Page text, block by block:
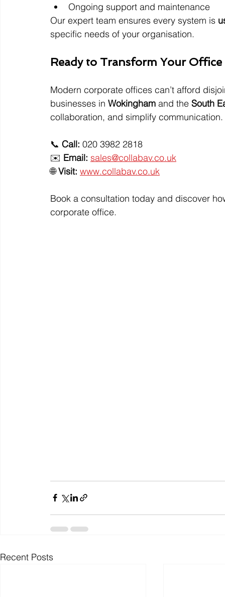
Ongoing support and maintenance
Our expert team ensures every system is
specific needs of your organisation.
Ready to Transform Your
Modern corporate offices can’t afford
businesses in Wokingham and the South
collaboration, and simplify communication.
📞 Call: 020 3982 2818
✉️ Email: sales@collabav.co.uk
🌐 Visit: www.collabav.co.uk
Book a consultation today and discover
corporate office.
Recent Posts